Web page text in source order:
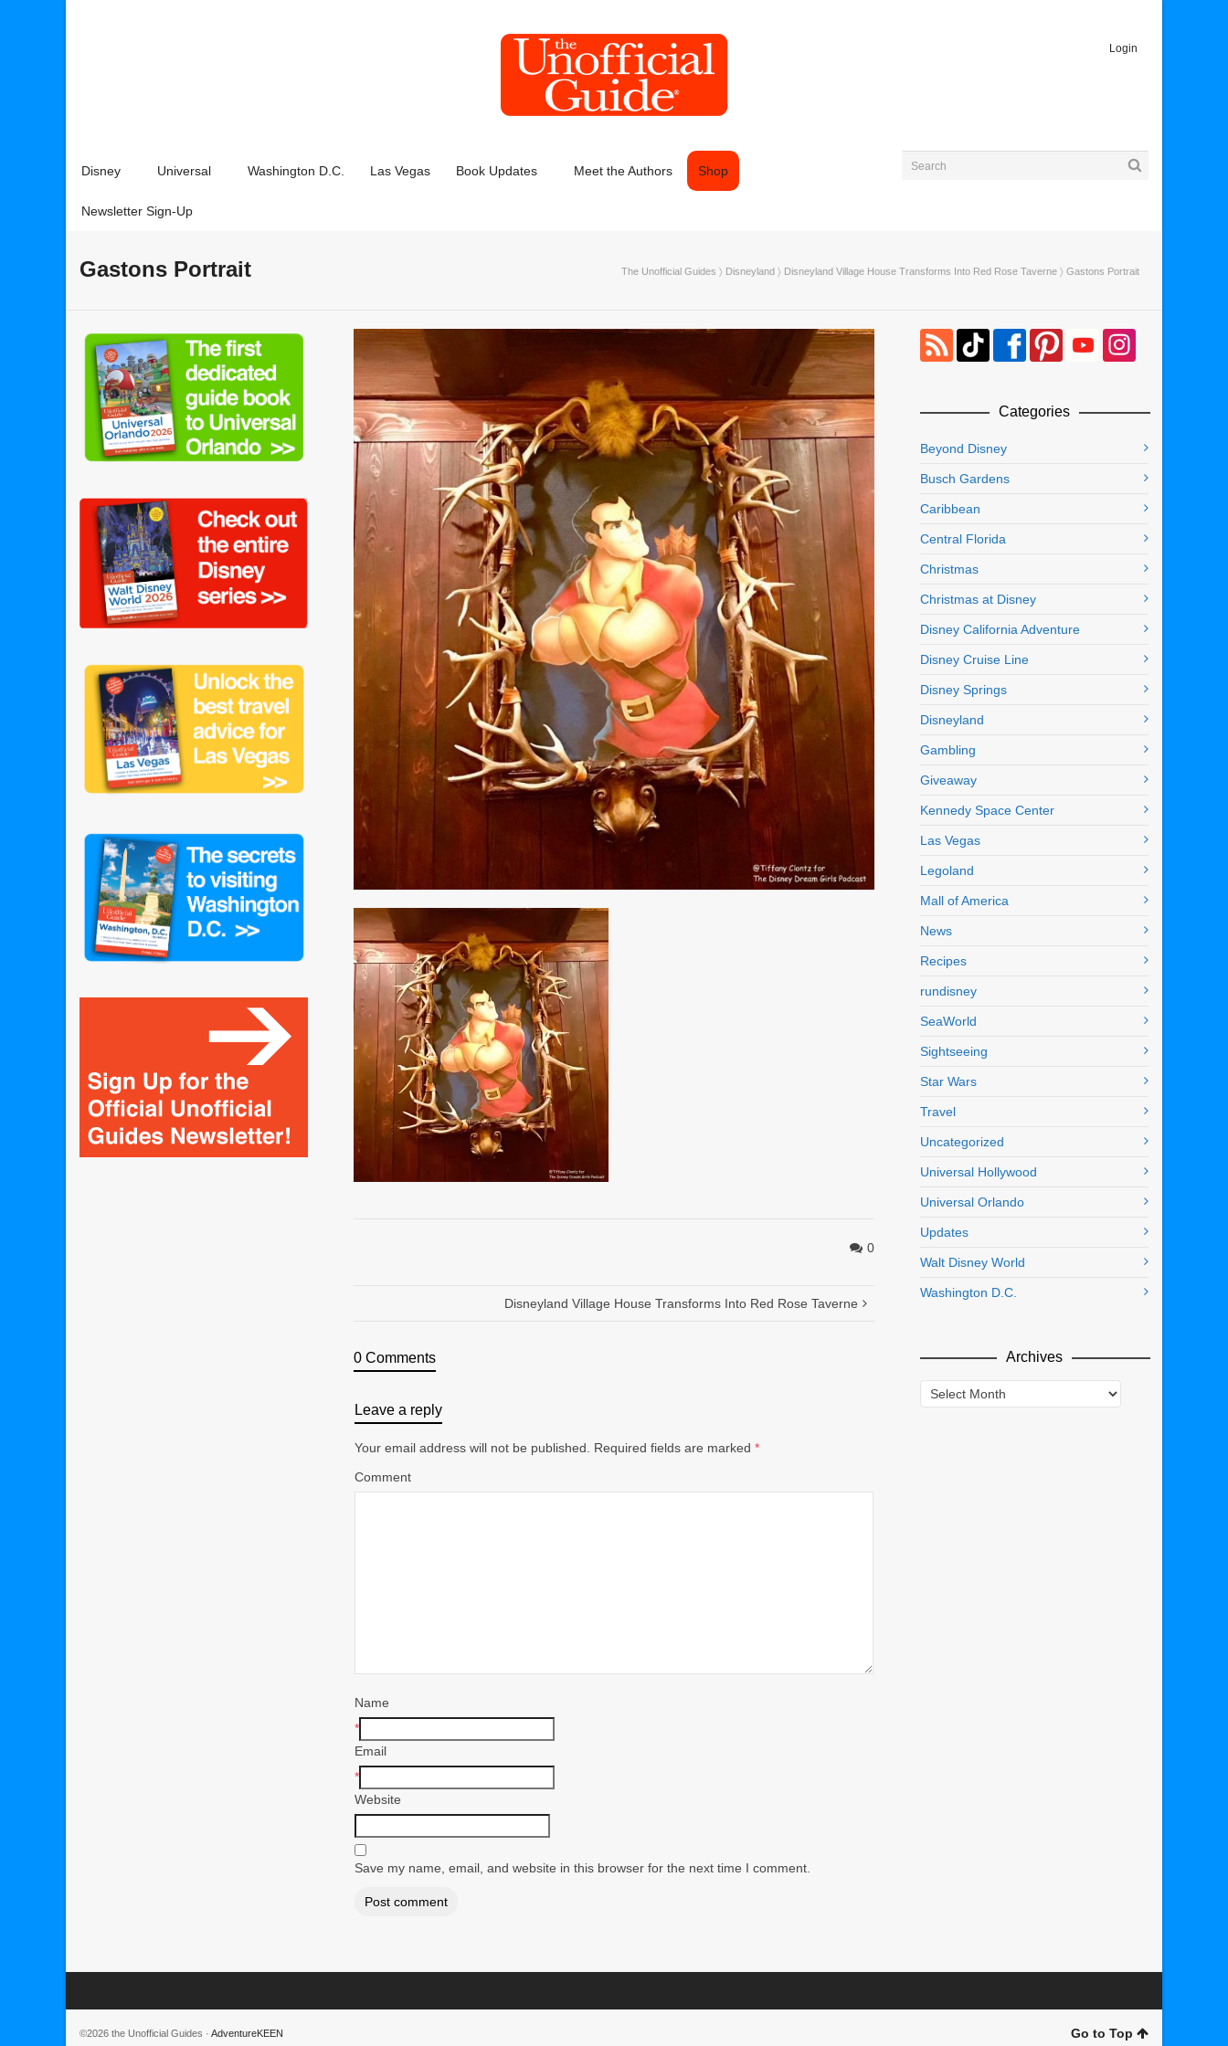
Login
Disney Universal Washington D.C. Las Vegas Book Updates Meet the Authors Shop
Newsletter Sign-Up
Gastons Portrait The Unofficial Guides 〉 Disneyland 〉 Disneyland Village House Transforms Into Red Rose Taverne 〉 Gastons Portrait
0
Disneyland Village House Transforms Into Red Rose Taverne
0 Comments
Leave a reply
Your email address will not be published. Required fields are marked *
Comment
Name
*
Email
*
Website
Save my name, email, and website in this browser for the next time I comment.
Categories
Beyond Disney
Busch Gardens
Caribbean
Central Florida
Christmas
Christmas at Disney
Disney California Adventure
Disney Cruise Line
Disney Springs
Disneyland
Gambling
Giveaway
Kennedy Space Center
Las Vegas
Legoland
Mall of America
News
Recipes
rundisney
SeaWorld
Sightseeing
Star Wars
Travel
Uncategorized
Universal Hollywood
Universal Orlando
Updates
Walt Disney World
Washington D.C.
Archives
Archives
©2026 the Unofficial Guides · AdventureKEEN Go to Top